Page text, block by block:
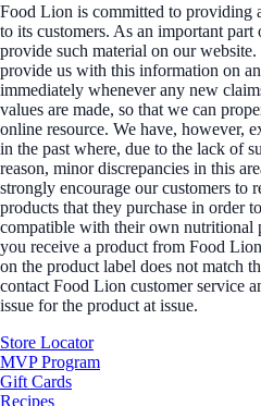
Food Lion is committed to providing
to its customers. As an important
provide such material on our
provide us with this information on
immediately whenever any new
values are made, so that we can
online resource. We have, however,
in the past where, due to the lack of
reason, minor discrepancies in this
strongly encourage our customers to
products that they purchase in order
compatible with their own nutritional
you receive a product from Food
on the product label does not match
contact Food Lion customer service
issue for the product at issue.
Store Locator
MVP Program
Gift Cards
Recipes